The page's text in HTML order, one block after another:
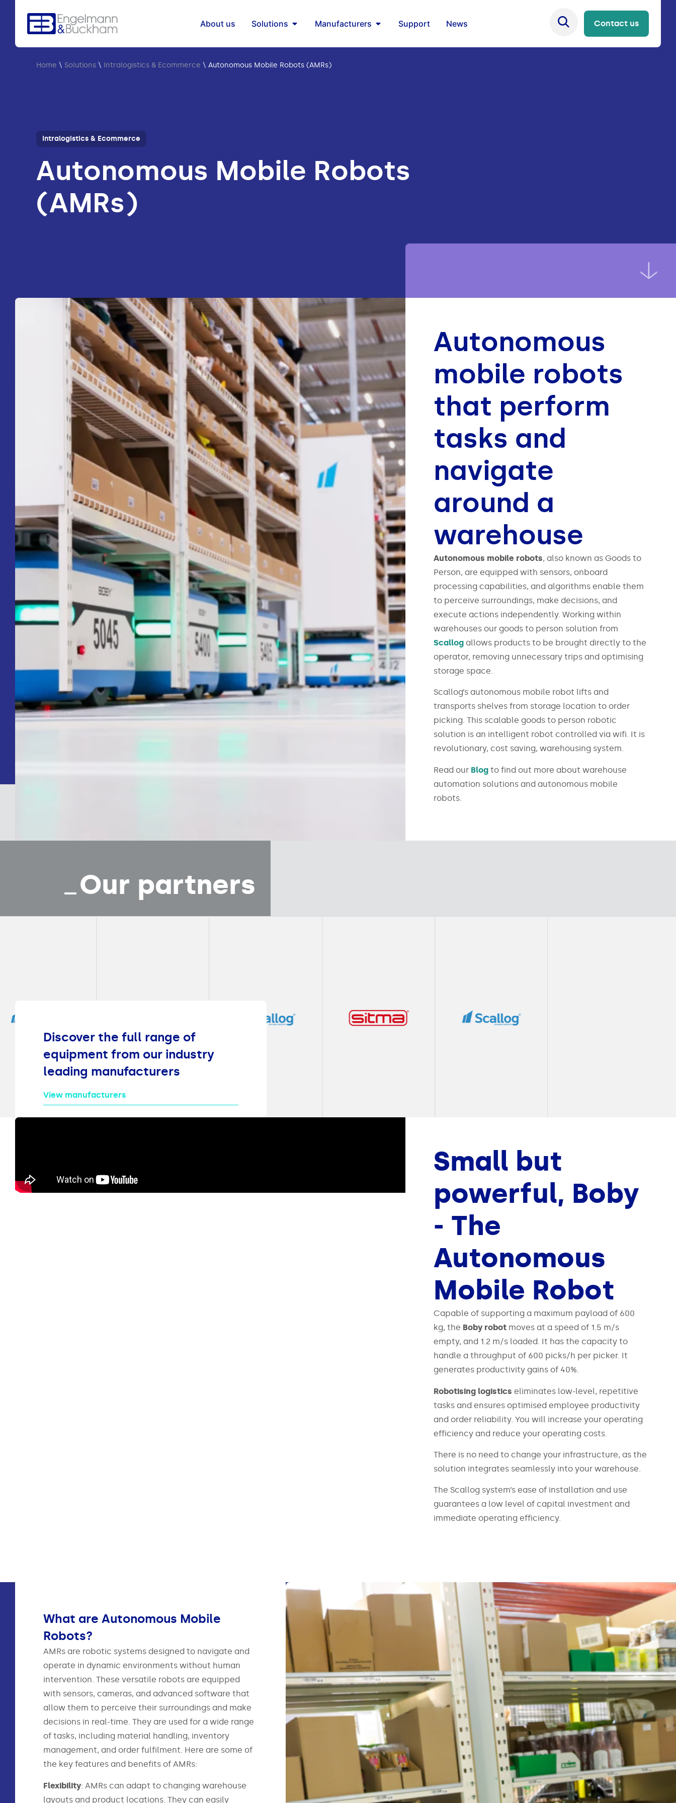
About us Solutions Manufacturers Support News Contact us
Home \ Solutions \ Intralogistics & Ecommerce \ Autonomous Mobile Robots (AMRs)
Intralogistics & Ecommerce
Autonomous Mobile Robots
(AMRs)
Autonomous
mobile robots
that perform
tasks and
navigate
around a
warehouse
Autonomous mobile robots, also known as Goods to
Person, are equipped with sensors, onboard
processing capabilities, and algorithms enable them
to perceive surroundings, make decisions, and
execute actions independently. Working within
warehouses our goods to person solution from
Scallog allows products to be brought directly to the
operator, removing unnecessary trips and optimising
storage space.
Scallog’s autonomous mobile robot lifts and
transports shelves from storage location to order
picking. This scalable goods to person robotic
solution is an intelligent robot controlled via wifi. It is
revolutionary, cost saving, warehousing system.
Read our Blog to find out more about warehouse
automation solutions and autonomous mobile
robots.
Our partners
Discover the full range of
equipment from our industry
leading manufacturers
View manufacturers
Small but
powerful, Boby
- The
Autonomous
Mobile Robot
Capable of supporting a maximum payload of 600
kg, the Boby robot moves at a speed of 1.5 m/s
empty, and 1.2 m/s loaded. It has the capacity to
handle a throughput of 600 picks/h per picker. It
generates productivity gains of 40%.
Robotising logistics eliminates low-level, repetitive
tasks and ensures optimised employee productivity
and order reliability. You will increase your operating
efficiency and reduce your operating costs.
There is no need to change your infrastructure, as the
solution integrates seamlessly into your warehouse.
The Scallog system’s ease of installation and use
guarantees a low level of capital investment and
immediate operating efficiency.
What are Autonomous Mobile
Robots?
AMRs are robotic systems designed to navigate and
operate in dynamic environments without human
intervention. These versatile robots are equipped
with sensors, cameras, and advanced software that
allow them to perceive their surroundings and make
decisions in real-time. They are used for a wide range
of tasks, including material handling, inventory
management, and order fulfilment. Here are some of
the key features and benefits of AMRs:
Flexibility: AMRs can adapt to changing warehouse
layouts and product locations. They can easily